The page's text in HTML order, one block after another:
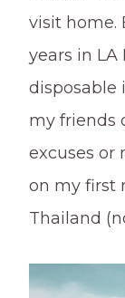
visit home.
years in
disposable
my friends
excuses or
on my first
Thailand